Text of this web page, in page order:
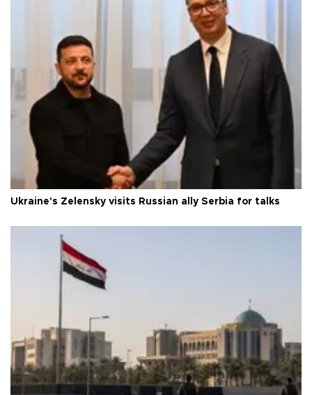
Ukraine's Zelensky visits Russian ally Serbia for talks